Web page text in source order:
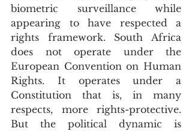
biometric surveillance while
appearing to have respected a
rights framework. South Africa
does not operate under the
European Convention on Human
Rights. It operates under a
Constitution that is, in many
respects, more rights-protective.
But the political dynamic is